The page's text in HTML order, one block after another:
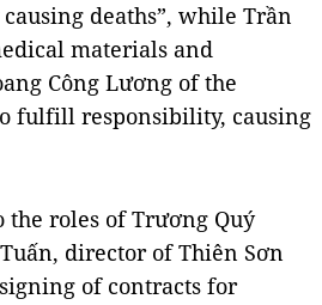
deaths”, while Trần
materials and
Công Lương of the
fulfill responsibility, causing
roles of Trương Quý
director of Thiên Sơn
of contracts for